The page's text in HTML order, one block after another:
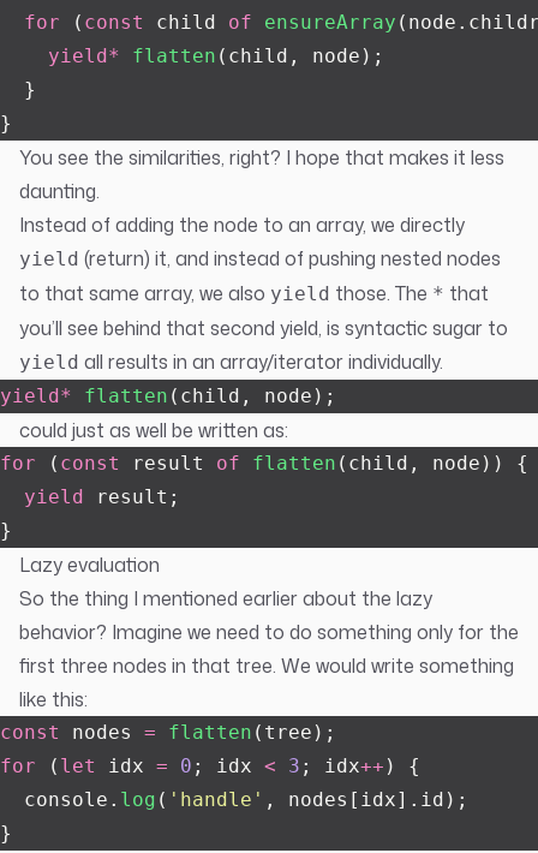
  for
( const child of ensureArray
    yield*
flatten (child, node);
  }
}
You see the similarities, right? I hope that makes it less
daunting.
Instead of adding the node to an array, we directly
yield (return) it, and instead of pushing nested nodes
to that same array, we also yield those. The * that
you’ll see behind that second yield, is syntactic sugar to
yield all results in an array/iterator individually.
yield* flatten (child, node);
could just as well be written as:
for ( const result of flatten (child, node)) {
  yield
result;
}
Lazy evaluation
So the thing I mentioned earlier about the lazy
behavior? Imagine we need to do something only for the
first three nodes in that tree. We would write something
like this:
const nodes = flatten (tree);
for ( let idx = 0 ; idx < 3 ; idx++ ) {
  console.
log ( ' handle ' , nodes[idx].id);
}